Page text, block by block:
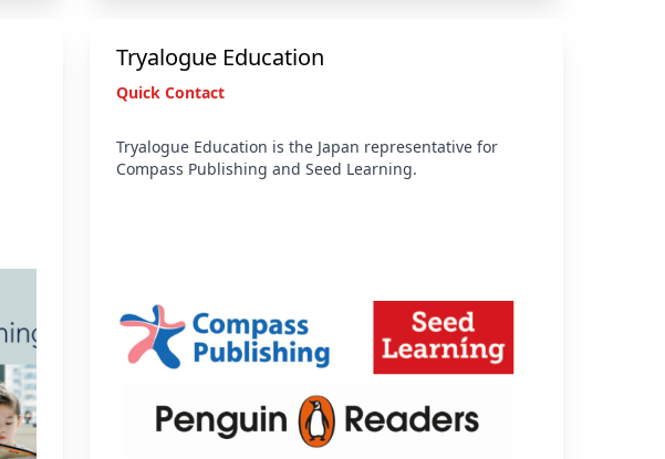
Tryalogue Education
Quick Contact
Tryalogue Education is the Japan representative for
Compass Publishing and Seed Learning.